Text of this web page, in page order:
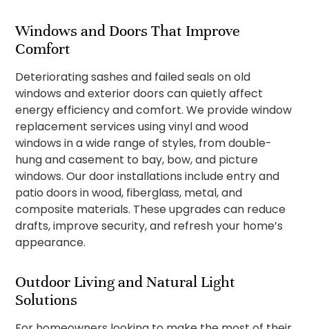
Windows and Doors That Improve
Comfort
Deteriorating sashes and failed seals on old
windows and exterior doors can quietly affect
energy efficiency and comfort. We provide window
replacement services using vinyl and wood
windows in a wide range of styles, from double-
hung and casement to bay, bow, and picture
windows. Our door installations include entry and
patio doors in wood, fiberglass, metal, and
composite materials. These upgrades can reduce
drafts, improve security, and refresh your home’s
appearance.
Outdoor Living and Natural Light
Solutions